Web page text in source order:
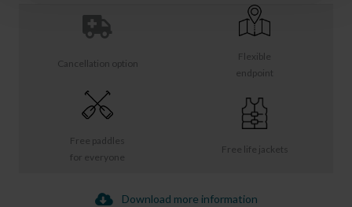
Free life jackets
Free paddles
for everyone
Flexible
endpoint
Cancellation option
Download more information